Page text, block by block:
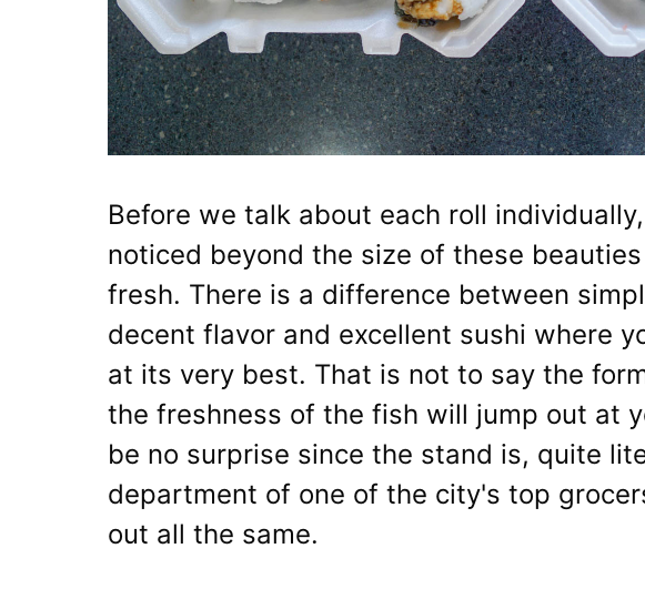
Before we talk about each roll
noticed beyond the size of these
fresh. There is a difference between
decent flavor and excellent sushi where
at its very best. That is not to say the
the freshness of the fish will jump out at
be no surprise since the stand is, quite
department of one of the city's top
out all the same.